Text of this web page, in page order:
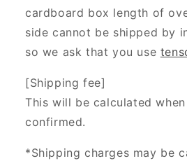
cardboard box length of
side cannot be shipped by
so we ask that you use
[Shipping fee]
This will be calculated
confirmed.
*Shipping charges may be